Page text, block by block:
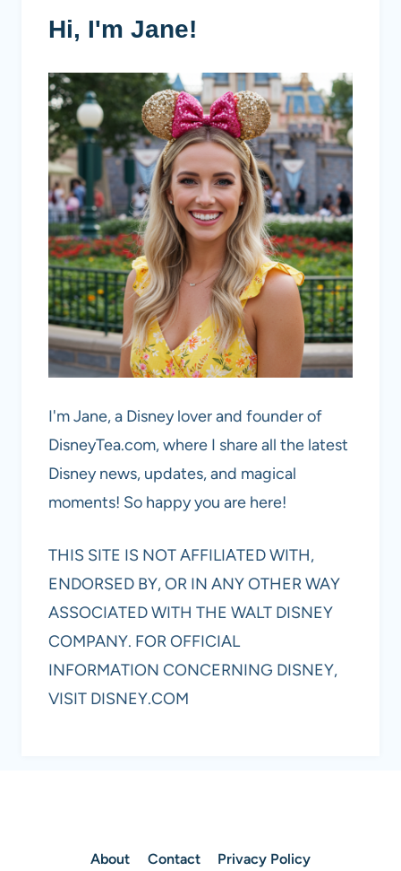
Hi, I'm Jane!
I'm Jane, a Disney lover and founder of
DisneyTea.com, where I share all the latest
Disney news, updates, and magical
moments! So happy you are here!
THIS SITE IS NOT AFFILIATED WITH,
ENDORSED BY, OR IN ANY OTHER WAY
ASSOCIATED WITH THE WALT DISNEY
COMPANY. FOR OFFICIAL
INFORMATION CONCERNING DISNEY,
VISIT DISNEY.COM
About Contact Privacy Policy